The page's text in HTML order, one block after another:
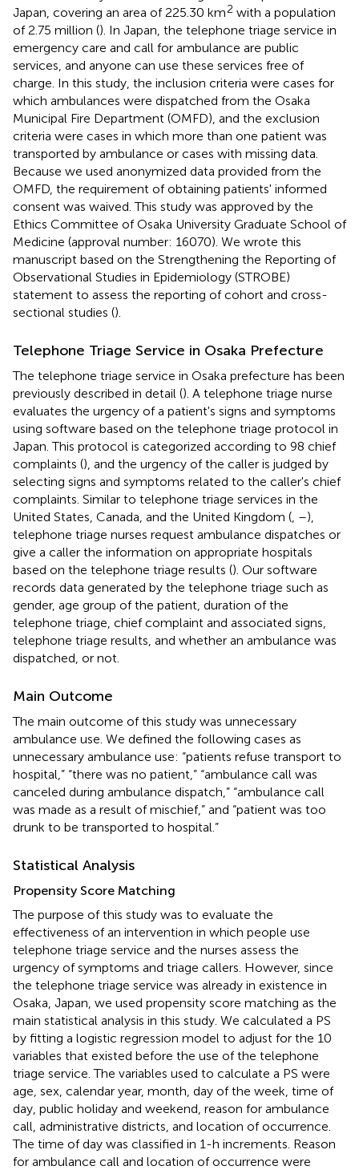
Japan, covering an area of 225.30 km2 with a population
of 2.75 million (). In Japan, the telephone triage service in
emergency care and call for ambulance are public
services, and anyone can use these services free of
charge. In this study, the inclusion criteria were cases for
which ambulances were dispatched from the Osaka
Municipal Fire Department (OMFD), and the exclusion
criteria were cases in which more than one patient was
transported by ambulance or cases with missing data.
Because we used anonymized data provided from the
OMFD, the requirement of obtaining patients' informed
consent was waived. This study was approved by the
Ethics Committee of Osaka University Graduate School of
Medicine (approval number: 16070). We wrote this
manuscript based on the Strengthening the Reporting of
Observational Studies in Epidemiology (STROBE)
statement to assess the reporting of cohort and cross-
sectional studies ().
Telephone Triage Service in Osaka Prefecture
The telephone triage service in Osaka prefecture has been
previously described in detail (). A telephone triage nurse
evaluates the urgency of a patient's signs and symptoms
using software based on the telephone triage protocol in
Japan. This protocol is categorized according to 98 chief
complaints (), and the urgency of the caller is judged by
selecting signs and symptoms related to the caller's chief
complaints. Similar to telephone triage services in the
United States, Canada, and the United Kingdom ( –),
telephone triage nurses request ambulance dispatches or
give a caller the information on appropriate hospitals
based on the telephone triage results (). Our software
records data generated by the telephone triage such as
gender, age group of the patient, duration of the
telephone triage, chief complaint and associated signs,
telephone triage results, and whether an ambulance was
dispatched, or not.
Main Outcome
The main outcome of this study was unnecessary
ambulance use. We defined the following cases as
unnecessary ambulance use: “patients refuse transport to
hospital,” “there was no patient,” “ambulance call was
canceled during ambulance dispatch,” “ambulance call
was made as a result of mischief,” and “patient was too
drunk to be transported to hospital.”
Statistical Analysis
Propensity Score Matching
The purpose of this study was to evaluate the
effectiveness of an intervention in which people use
telephone triage service and the nurses assess the
urgency of symptoms and triage callers. However, since
the telephone triage service was already in existence in
Osaka, Japan, we used propensity score matching as the
main statistical analysis in this study. We calculated a PS
by fitting a logistic regression model to adjust for the 10
variables that existed before the use of the telephone
triage service. The variables used to calculate a PS were
age, sex, calendar year, month, day of the week, time of
day, public holiday and weekend, reason for ambulance
call, administrative districts, and location of occurrence.
The time of day was classified in 1-h increments. Reason
for ambulance call and location of occurrence were